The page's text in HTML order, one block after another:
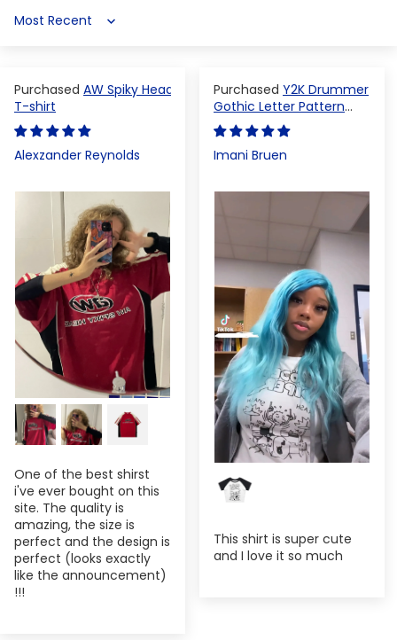
Sort by
AW Spiky Head
T-shirt
Alexzander Reynolds
One of the best shirst
i've ever bought on this
site. The quality is
amazing, the size is
perfect and the design is
perfect (looks exactly
like the announcement)
!!!
Y2K Drummer
Gothic Letter Pattern
Crop Top
Imani Bruen
This shirt is super cute
and I love it so much